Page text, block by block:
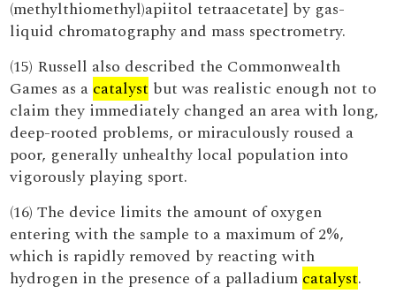
(methylthiomethyl)apiitol tetraacetate] by gas-
liquid chromatography and mass spectrometry.
(15) Russell also described the Commonwealth
Games as a catalyst but was realistic enough not to
claim they immediately changed an area with long,
deep-rooted problems, or miraculously roused a
poor, generally unhealthy local population into
vigorously playing sport.
(16) The device limits the amount of oxygen
entering with the sample to a maximum of 2%,
which is rapidly removed by reacting with
hydrogen in the presence of a palladium catalyst.